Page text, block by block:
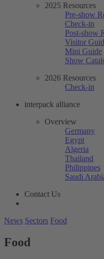
2025 Resources
Pre-show
Check-in
Post-show
Visitor
Mini Guide
Show
2026 Resources
Check-in
interpack alliance
Overview
Germany
Egypt
Algeria
Thailand
Philippines
Saudi
Contact Us
News Sectors Food
Food